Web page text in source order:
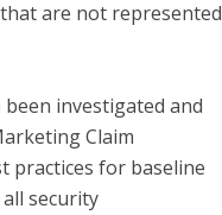
are not represented
investigated and
Claim
practices for baseline
security